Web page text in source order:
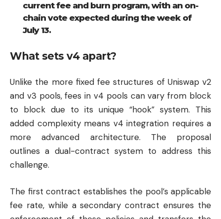
current fee and burn program, with an on-
chain vote expected during the week of
July 13.
What sets v4 apart?
Unlike the more fixed fee structures of Uniswap v2
and v3 pools, fees in v4 pools can vary from block
to block due to its unique “hook” system. This
added complexity means v4 integration requires a
more advanced architecture. The proposal
outlines a dual-contract system to address this
challenge.
The first contract establishes the pool’s applicable
fee rate, while a secondary contract ensures the